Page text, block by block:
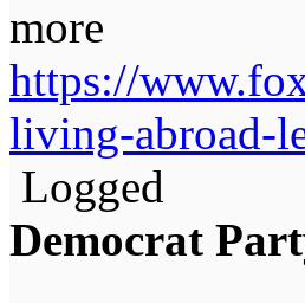
more
https://
living-abroad-
Logged
Democrat